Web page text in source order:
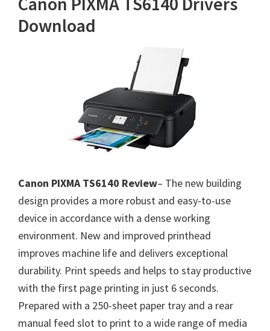
Download
Canon PIXMA TS6140 Review– The new building
design provides a more robust and easy-to-use
device in accordance with a dense working
environment. New and improved printhead
improves machine life and delivers exceptional
durability. Print speeds and helps to stay productive
with the first page printing in just 6 seconds.
Prepared with a 250-sheet paper tray and a rear
manual feed slot to print to a wide range of media